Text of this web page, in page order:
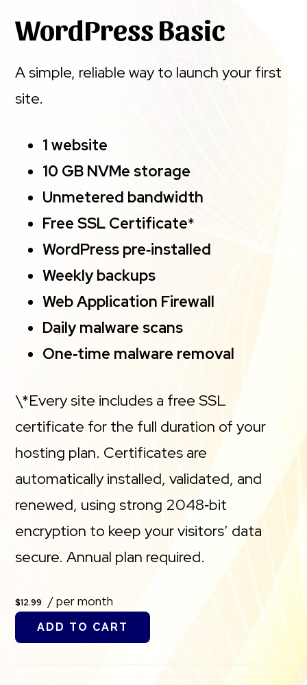
WordPress Basic
A simple, reliable way to launch your first
site.
1 website
10 GB NVMe storage
Unmetered bandwidth
Free SSL Certificate*
WordPress pre‑installed
Weekly backups
Web Application Firewall
Daily malware scans
One‑time malware removal
\*Every site includes a free SSL
certificate for the full duration of your
hosting plan. Certificates are
automatically installed, validated, and
renewed, using strong 2048‑bit
encryption to keep your visitors’ data
secure. Annual plan required.
$12.99 / per month
ADD TO CART